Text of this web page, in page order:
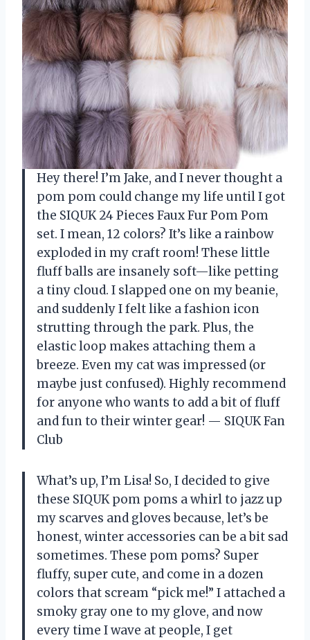
Hey there! I’m Jake, and I never thought a
pom pom could change my life until I got
the SIQUK 24 Pieces Faux Fur Pom Pom
set. I mean, 12 colors? It’s like a rainbow
exploded in my craft room! These little
fluff balls are insanely soft—like petting
a tiny cloud. I slapped one on my beanie,
and suddenly I felt like a fashion icon
strutting through the park. Plus, the
elastic loop makes attaching them a
breeze. Even my cat was impressed (or
maybe just confused). Highly recommend
for anyone who wants to add a bit of fluff
and fun to their winter gear! — SIQUK Fan
Club
What’s up, I’m Lisa! So, I decided to give
these SIQUK pom poms a whirl to jazz up
my scarves and gloves because, let’s be
honest, winter accessories can be a bit sad
sometimes. These pom poms? Super
fluffy, super cute, and come in a dozen
colors that scream “pick me!” I attached a
smoky gray one to my glove, and now
every time I wave at people, I get